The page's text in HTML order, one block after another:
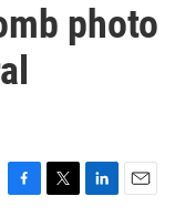
photo
F
T
L
E